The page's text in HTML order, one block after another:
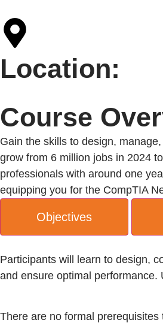
Location:
Course
Gain the skills to design,
grow from 6 million jobs in 2024
professionals with around one
equipping you for the CompTIA
Objectives
Participants will learn to design,
and ensure optimal
There are no formal